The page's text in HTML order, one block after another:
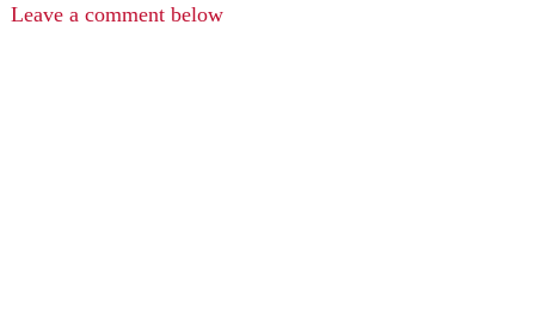
Leave a comment below